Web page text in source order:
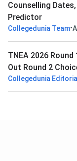
Counselling
Predictor
Collegedunia Team•
TNEA 2026
Out Round 2
Collegedunia